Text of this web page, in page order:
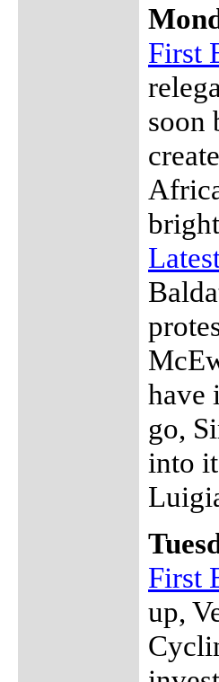
First
soon
have
go,
into
First
up,